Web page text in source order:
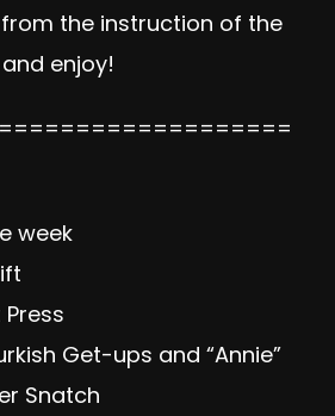
the instruction of the
enjoy!
week
Get-ups and “Annie”
Snatch